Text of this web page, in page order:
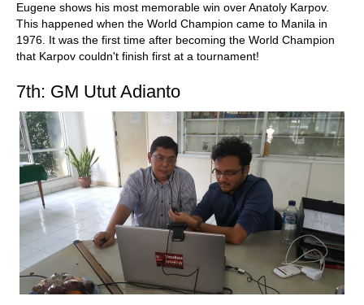
Eugene shows his most memorable win over Anatoly Karpov.
This happened when the World Champion came to Manila in
1976. It was the first time after becoming the World Champion
that Karpov couldn't finish first at a tournament!
7th: GM Utut Adianto